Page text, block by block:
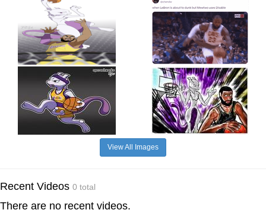
View All Images
Recent Videos 0 total
There are no recent videos.